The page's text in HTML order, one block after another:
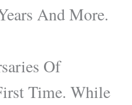
And More.
Of
Time. While